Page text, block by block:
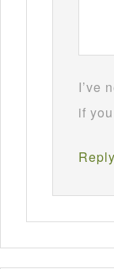
I’ve
if
Reply